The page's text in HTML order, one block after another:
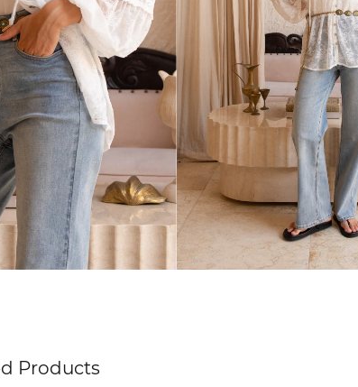
Products
DHL Express Shipping on orders over $250 NZD
Shipping with DHL is estimated to arrive within 1-2 business days
Standard Shipping on orders over $150 USD
DHL Express Shipping on orders over $500 USD
Shipping with DHL is estimated to arrive within 3-6 business days
shipping options, click here.